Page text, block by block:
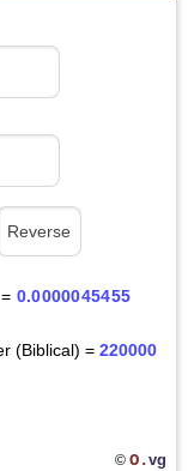
0.0000045455
(Biblical) = 220000
© O.vg